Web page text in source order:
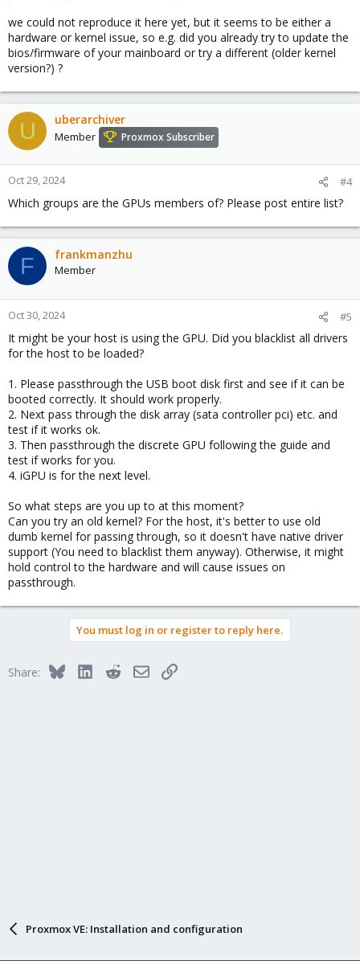
we could not reproduce it here yet, but it seems to be either a
hardware or kernel issue, so e.g. did you already try to update the
bios/firmware of your mainboard or try a different (older kernel
version?) ?
U uberarchiver
Member Proxmox Subscriber
Oct 29, 2024 #4
Which groups are the GPUs members of? Please post entire list?
F frankmanzhu
Member
Oct 30, 2024 #5
It might be your host is using the GPU. Did you blacklist all drivers
for the host to be loaded?
1. Please passthrough the USB boot disk first and see if it can be
booted correctly. It should work properly.
2. Next pass through the disk array (sata controller pci) etc. and
test if it works ok.
3. Then passthrough the discrete GPU following the guide and
test if works for you.
4. iGPU is for the next level.
So what steps are you up to at this moment?
Can you try an old kernel? For the host, it's better to use old
dumb kernel for passing through, so it doesn't have native driver
support (You need to blacklist them anyway). Otherwise, it might
hold control to the hardware and will cause issues on
passthrough.
You must log in or register to reply here.
Share: BlueskyLinkedInRedditEmailLink
Proxmox VE: Installation and configuration